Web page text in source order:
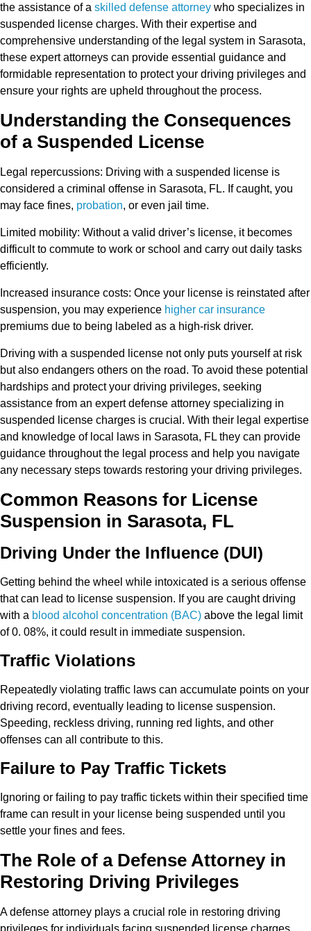
the assistance of a skilled defense attorney who specializes in
suspended license charges. With their expertise and
comprehensive understanding of the legal system in Sarasota,
these expert attorneys can provide essential guidance and
formidable representation to protect your driving privileges and
ensure your rights are upheld throughout the process.
Understanding the Consequences
of a Suspended License
Legal repercussions: Driving with a suspended license is
considered a criminal offense in Sarasota, FL. If caught, you
may face fines, probation, or even jail time.
Limited mobility: Without a valid driver’s license, it becomes
difficult to commute to work or school and carry out daily tasks
efficiently.
Increased insurance costs: Once your license is reinstated after
suspension, you may experience higher car insurance
premiums due to being labeled as a high-risk driver.
Driving with a suspended license not only puts yourself at risk
but also endangers others on the road. To avoid these potential
hardships and protect your driving privileges, seeking
assistance from an expert defense attorney specializing in
suspended license charges is crucial. With their legal expertise
and knowledge of local laws in Sarasota, FL they can provide
guidance throughout the legal process and help you navigate
any necessary steps towards restoring your driving privileges.
Common Reasons for License
Suspension in Sarasota, FL
Driving Under the Influence (DUI)
Getting behind the wheel while intoxicated is a serious offense
that can lead to license suspension. If you are caught driving
with a blood alcohol concentration (BAC) above the legal limit
of 0. 08%, it could result in immediate suspension.
Traffic Violations
Repeatedly violating traffic laws can accumulate points on your
driving record, eventually leading to license suspension.
Speeding, reckless driving, running red lights, and other
offenses can all contribute to this.
Failure to Pay Traffic Tickets
Ignoring or failing to pay traffic tickets within their specified time
frame can result in your license being suspended until you
settle your fines and fees.
The Role of a Defense Attorney in
Restoring Driving Privileges
A defense attorney plays a crucial role in restoring driving
privileges for individuals facing suspended license charges.